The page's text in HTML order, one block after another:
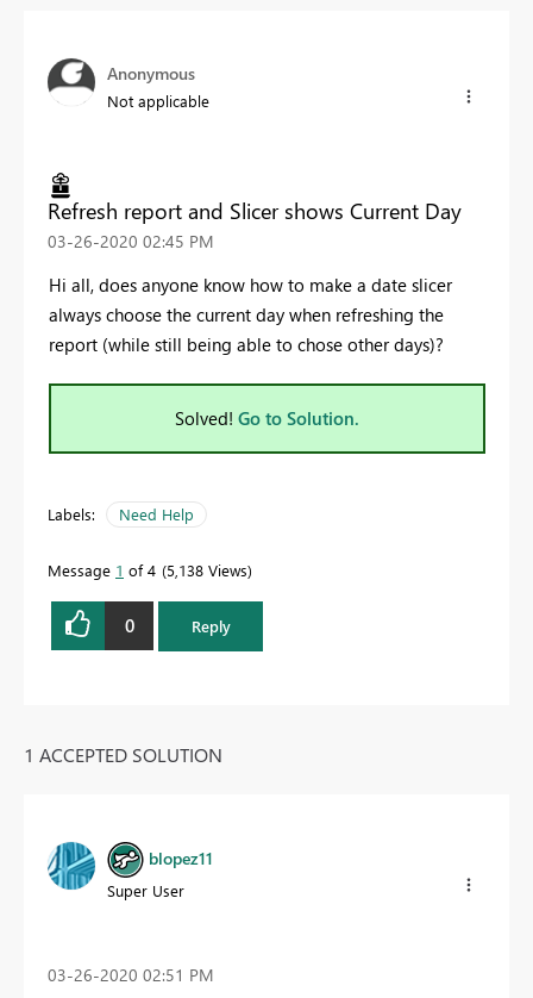
Anonymous
Not applicable
Refresh report and Slicer shows Current Day
‎03-26-2020 02:45 PM
Hi all, does anyone know how to make a date slicer
always choose the current day when refreshing the
report (while still being able to chose other days)?
Solved! Go to Solution.
Labels: Need Help
Message 1 of 4 5,138 Views
0 Reply
1 ACCEPTED SOLUTION
blopez11
Super User
‎03-26-2020 02:51 PM